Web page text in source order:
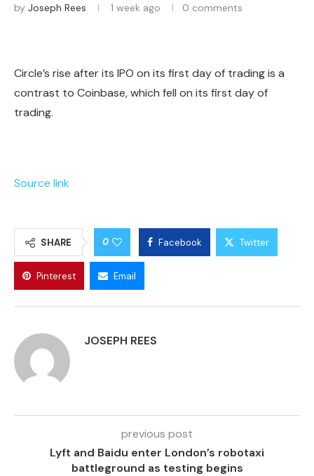
by Joseph Rees 1 week ago 0 comments
Circle’s rise after its IPO on its first day of trading is a
contrast to Coinbase, which fell on its first day of
trading.
Source link
SHARE 0 Facebook Twitter
Pinterest Email
JOSEPH REES
previous post
Lyft and Baidu enter London’s robotaxi
battleground as testing begins